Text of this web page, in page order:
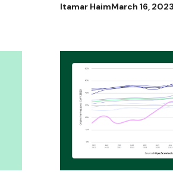
Itamar HaimMarch 16, 2023